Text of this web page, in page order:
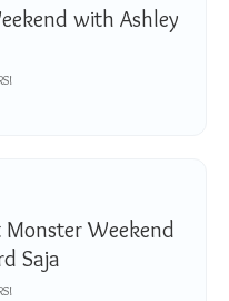
with Ashley
Weekend
Saja